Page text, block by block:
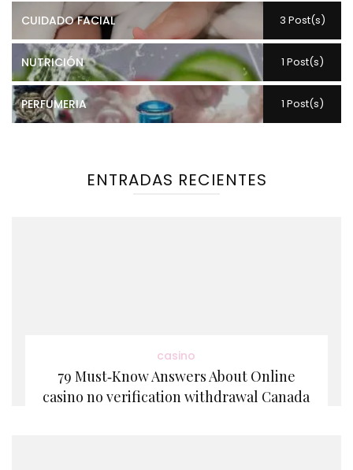
CUIDADO FACIAL 3 Post(s)
NUTRICIÓN 1 Post(s)
PERFUMERIA 1 Post(s)
ENTRADAS RECIENTES
casino
79 Must‑Know Answers About Online
casino no verification withdrawal Canada